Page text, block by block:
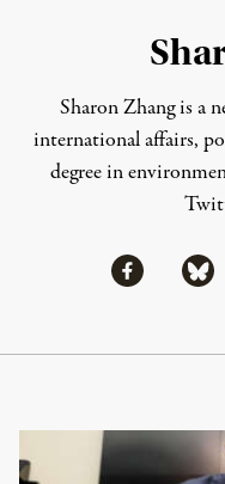
Sharon Zhang is a
international affairs,
degree in
Share via
Continue Reading